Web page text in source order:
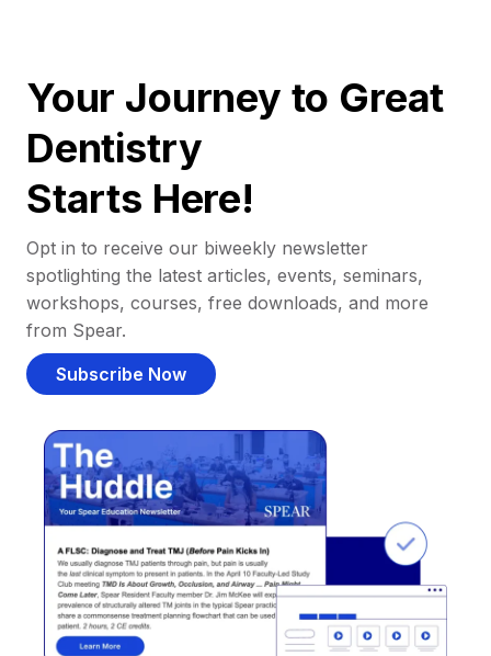
Your Journey to Great
Dentistry
Starts Here!
Opt in to receive our biweekly newsletter
spotlighting the latest articles, events, seminars,
workshops, courses, free downloads, and more
from Spear.
Subscribe Now